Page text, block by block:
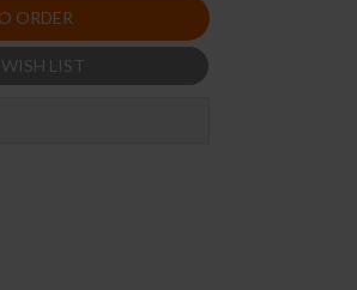
ORDER
WISH LIST